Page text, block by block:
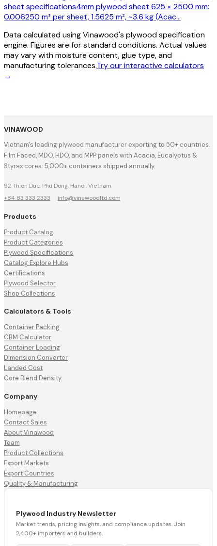
sheet specifications4mm plywood sheet 625 × 2500 mm:
0.006250 m³ per sheet, 1.5625 m², ~3.6 kg (Acac…
Data calculated using Vinawood's plywood specification
engine. Figures are for standard conditions. Actual values
may vary with moisture content, glue type, and
manufacturing tolerances.Try our interactive calculators
→
VINAWOOD
Vietnam's leading plywood manufacturer exporting to 50+ countries.
Film Faced, MDO, HDO, and MPP panels with Acacia, Eucalyptus &
Styrax cores. 5,000+ containers shipped annually.
92 Thien Duc, Phu Dong, Hanoi, Vietnam
+84 83 333 2333 · info@vinawoodltd.com
Products
Product Catalog
Product Categories
Plywood Specifications
Catalog Explore Hubs
Certifications
Plywood Selector
Shop Collections
Calculators & Tools
Container Packing
CBM Calculator
Container Loading
Dimension Converter
Landed Cost
Core Blend Density
Company
Homepage
Contact Sales
About Vinawood
Team
Product Collections
Export Markets
Export Countries
Quality & Manufacturing
Plywood Industry Newsletter
Market trends, pricing insights, and compliance updates. Join
2,400+ importers and builders.